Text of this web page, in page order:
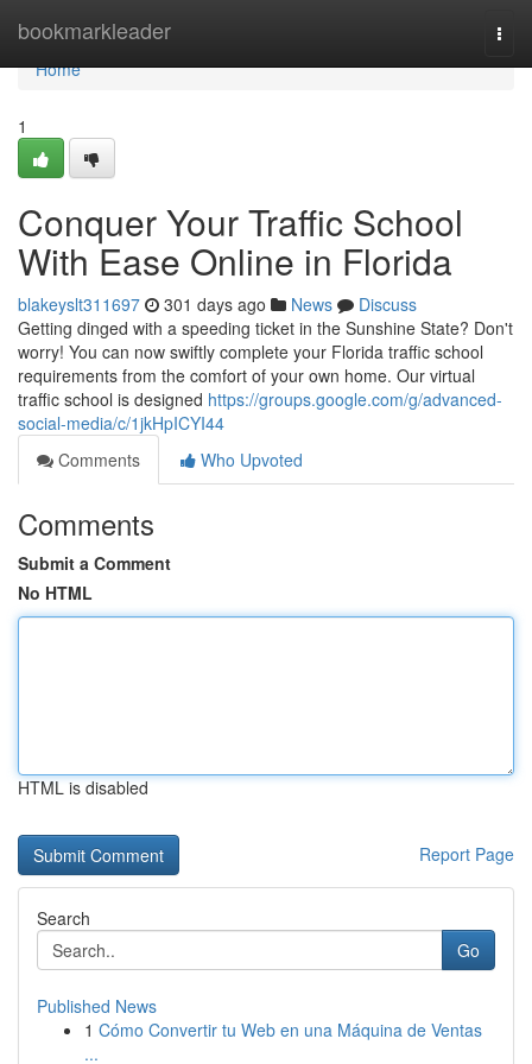
bookmarkleader
Home
Home
1
Conquer Your Traffic School
With Ease Online in Florida
blakeyslt311697 301 days ago News
Discuss
Getting dinged with a speeding ticket in the Sunshine State? Don't
worry! You can now swiftly complete your Florida traffic school
requirements from the comfort of your own home. Our virtual
traffic school is designed https://groups.google.com/g/advanced-
social-media/c/1jkHpICYI44
Comments
Who Upvoted
Comments
Submit a Comment
No HTML
HTML is disabled
Report Page
Search
Go
Published News
1 Cómo Convertir tu Web en una Máquina de Ventas
...